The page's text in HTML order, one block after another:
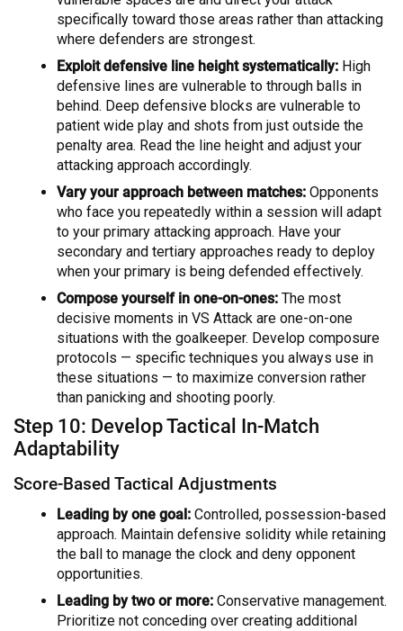
specifically toward those areas rather than attacking
where defenders are strongest.
Exploit defensive line height systematically: High
defensive lines are vulnerable to through balls in
behind. Deep defensive blocks are vulnerable to
patient wide play and shots from just outside the
penalty area. Read the line height and adjust your
attacking approach accordingly.
Vary your approach between matches: Opponents
who face you repeatedly within a session will adapt
to your primary attacking approach. Have your
secondary and tertiary approaches ready to deploy
when your primary is being defended effectively.
Compose yourself in one-on-ones: The most
decisive moments in VS Attack are one-on-one
situations with the goalkeeper. Develop composure
protocols — specific techniques you always use in
these situations — to maximize conversion rather
than panicking and shooting poorly.
Step 10: Develop Tactical In-Match
Adaptability
Score-Based Tactical Adjustments
Leading by one goal: Controlled, possession-based
approach. Maintain defensive solidity while retaining
the ball to manage the clock and deny opponent
opportunities.
Leading by two or more: Conservative management.
Prioritize not conceding over creating additional